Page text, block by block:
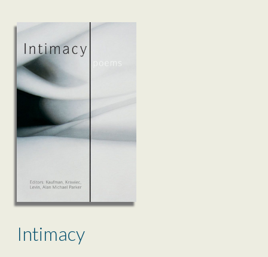
Intimacy